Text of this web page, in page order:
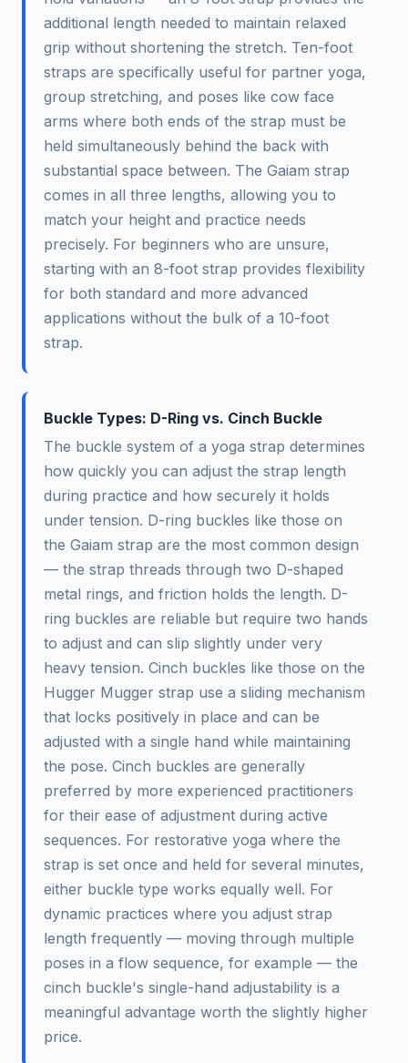
additional length needed to maintain relaxed
grip without shortening the stretch. Ten-foot
straps are specifically useful for partner yoga,
group stretching, and poses like cow face
arms where both ends of the strap must be
held simultaneously behind the back with
substantial space between. The Gaiam strap
comes in all three lengths, allowing you to
match your height and practice needs
precisely. For beginners who are unsure,
starting with an 8-foot strap provides flexibility
for both standard and more advanced
applications without the bulk of a 10-foot
strap.
Buckle Types: D-Ring vs. Cinch Buckle
The buckle system of a yoga strap determines
how quickly you can adjust the strap length
during practice and how securely it holds
under tension. D-ring buckles like those on
the Gaiam strap are the most common design
— the strap threads through two D-shaped
metal rings, and friction holds the length. D-
ring buckles are reliable but require two hands
to adjust and can slip slightly under very
heavy tension. Cinch buckles like those on the
Hugger Mugger strap use a sliding mechanism
that locks positively in place and can be
adjusted with a single hand while maintaining
the pose. Cinch buckles are generally
preferred by more experienced practitioners
for their ease of adjustment during active
sequences. For restorative yoga where the
strap is set once and held for several minutes,
either buckle type works equally well. For
dynamic practices where you adjust strap
length frequently — moving through multiple
poses in a flow sequence, for example — the
cinch buckle's single-hand adjustability is a
meaningful advantage worth the slightly higher
price.